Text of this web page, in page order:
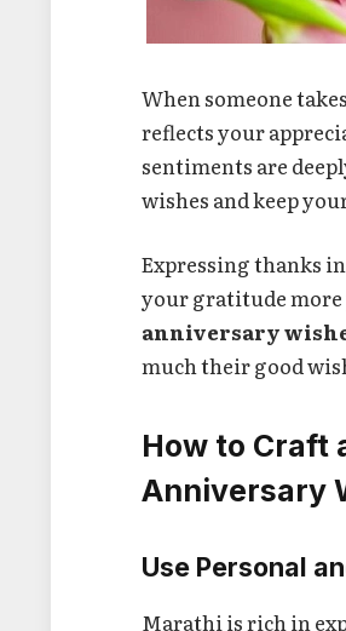
When someone
reflects your
sentiments are
wishes and keep
Expressing thanks
your gratitude
anniversary
much their good
How to Craft
Anniversary
Use Personal
Marathi is rich in